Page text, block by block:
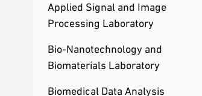
Applied Signal and Image
Processing Laboratory
Bio-Nanotechnology and
Biomaterials Laboratory
Biomedical Data Analysis